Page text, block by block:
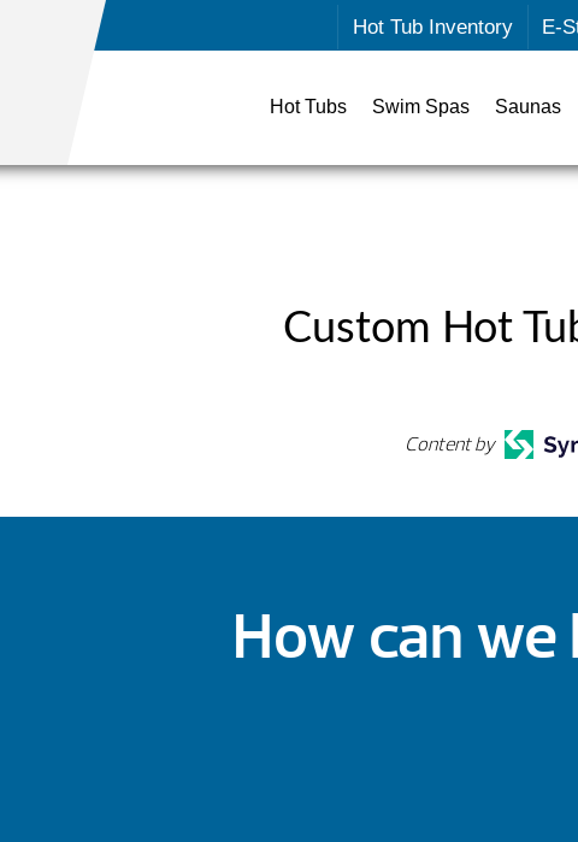
Hot Tub Inventory E-
Hot Tubs Swim Spas Saunas
Custom Hot
Content by
How can we